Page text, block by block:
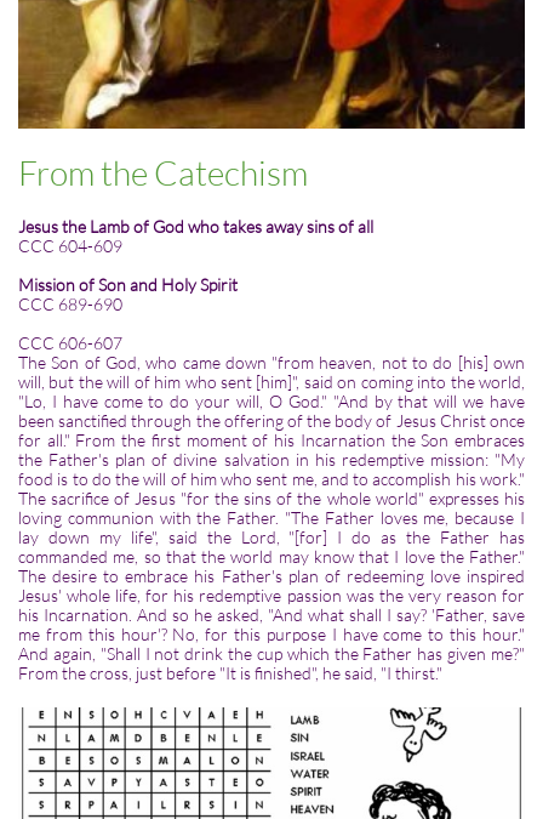
From the Catechism
Jesus the Lamb of God who takes away sins of all
CCC 604-609
Mission of Son and Holy Spirit
CCC 689-690
CCC 606-607
The Son of God, who came down "from heaven, not to do [his] own
will, but the will of him who sent [him]", said on coming into the world,
"Lo, I have come to do your will, O God." "And by that will we have
been sanctified through the offering of the body of Jesus Christ once
for all." From the first moment of his Incarnation the Son embraces
the Father's plan of divine salvation in his redemptive mission: "My
food is to do the will of him who sent me, and to accomplish his work."
The sacrifice of Jesus "for the sins of the whole world" expresses his
loving communion with the Father. "The Father loves me, because I
lay down my life", said the Lord, "[for] I do as the Father has
commanded me, so that the world may know that I love the Father."
The desire to embrace his Father's plan of redeeming love inspired
Jesus' whole life, for his redemptive passion was the very reason for
his Incarnation. And so he asked, "And what shall I say? 'Father, save
me from this hour'? No, for this purpose I have come to this hour."
And again, "Shall I not drink the cup which the Father has given me?"
From the cross, just before "It is finished", he said, "I thirst."